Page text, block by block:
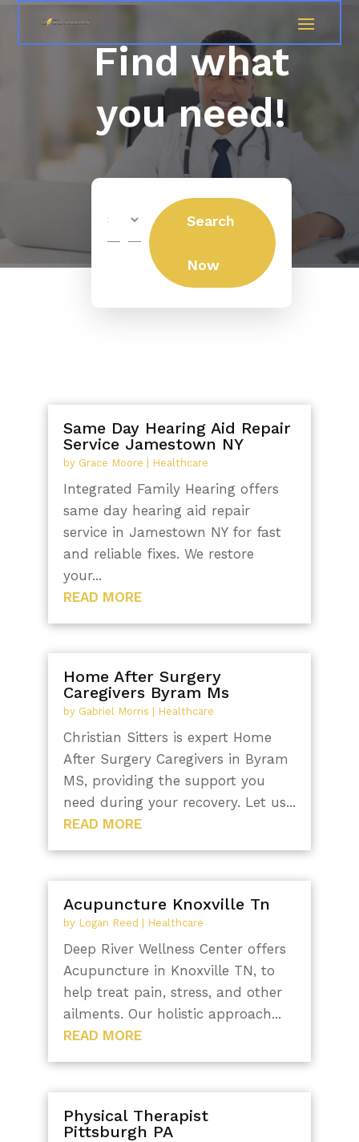
Find what
you need!
for
Search
Now
Same Day Hearing Aid Repair
Service Jamestown NY
by Grace Moore | Healthcare
Integrated Family Hearing offers
same day hearing aid repair
service in Jamestown NY for fast
and reliable fixes. We restore
your...
READ MORE
Home After Surgery
Caregivers Byram Ms
by Gabriel Morris Healthcare
Christian Sitters is expert Home
After Surgery Caregivers in Byram
MS, providing the support you
need during your recovery. Let us...
READ MORE
Acupuncture Knoxville Tn
by Logan Reed Healthcare
Deep River Wellness Center offers
Acupuncture in Knoxville TN, to
help treat pain, stress, and other
ailments. Our holistic approach...
READ MORE
Physical Therapist
Pittsburgh PA